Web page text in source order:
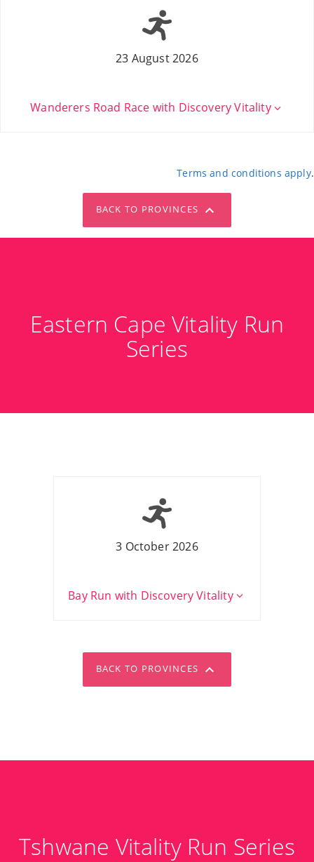
23 August 2026
Wanderers Road Race with Discovery Vitality
Terms and conditions apply.
BACK TO PROVINCES
Eastern Cape Vitality Run
Series
3 October 2026
Bay Run with Discovery Vitality
BACK TO PROVINCES
Tshwane Vitality Run Series